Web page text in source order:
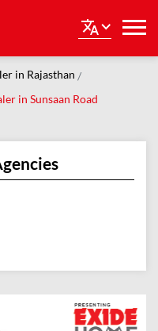
in Rajasthan
in Sunsaan Road